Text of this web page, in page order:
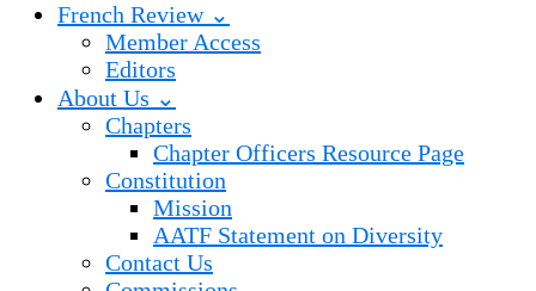
French Review ⌄
Member Access
Editors
About Us ⌄
Chapters
Chapter Officers Resource Page
Constitution
Mission
AATF Statement on Diversity
Contact Us